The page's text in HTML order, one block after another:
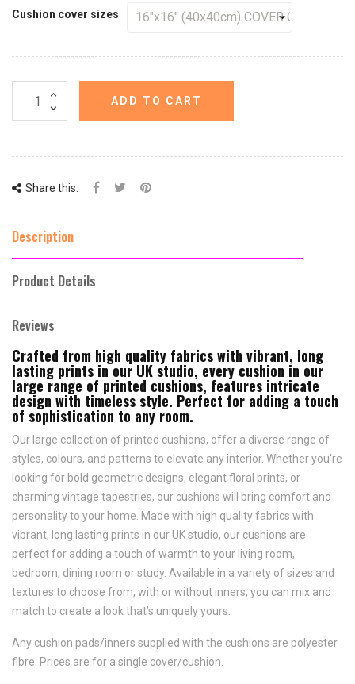
Cushion cover sizes
ADD TO CART
Share this:
Description
Product Details
Reviews
Crafted from high quality fabrics with vibrant, long
lasting prints in our UK studio, every cushion in our
large range of printed cushions, features intricate
design with timeless style. Perfect for adding a touch
of sophistication to any room.
Our large collection of printed cushions, offer a diverse range of
styles, colours, and patterns to elevate any interior. Whether you're
looking for bold geometric designs, elegant floral prints, or
charming vintage tapestries, our cushions will bring comfort and
personality to your home. Made with high quality fabrics with
vibrant, long lasting prints in our UK studio, our cushions are
perfect for adding a touch of warmth to your living room,
bedroom, dining room or study. Available in a variety of sizes and
textures to choose from, with or without inners, you can mix and
match to create a look that’s uniquely yours.
Any cushion pads/inners supplied with the cushions are polyester
fibre. Prices are for a single cover/cushion.